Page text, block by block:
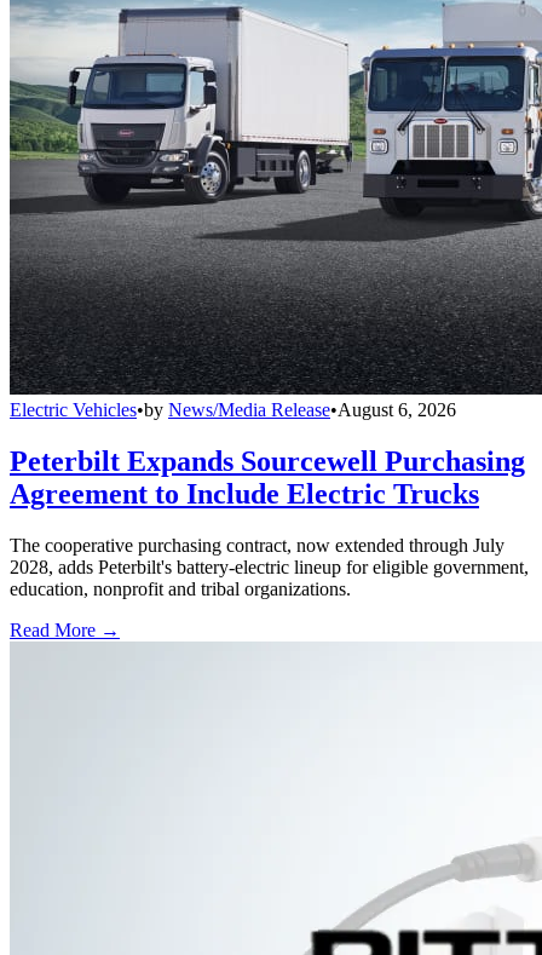
Electric Vehicles•by News/Media Release•August 6, 2026
Peterbilt Expands Sourcewell Purchasing
Agreement to Include Electric Trucks
The cooperative purchasing contract, now extended through July
2028, adds Peterbilt's battery-electric lineup for eligible government,
education, nonprofit and tribal organizations.
Read More →